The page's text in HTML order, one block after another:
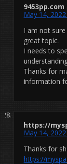
9453pp.com
May 14,
I am not
great topic.
I needs to
Thanks for
information
https://
May 14,
Thanks for
https://